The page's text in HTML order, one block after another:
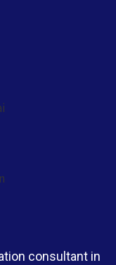
consultant in